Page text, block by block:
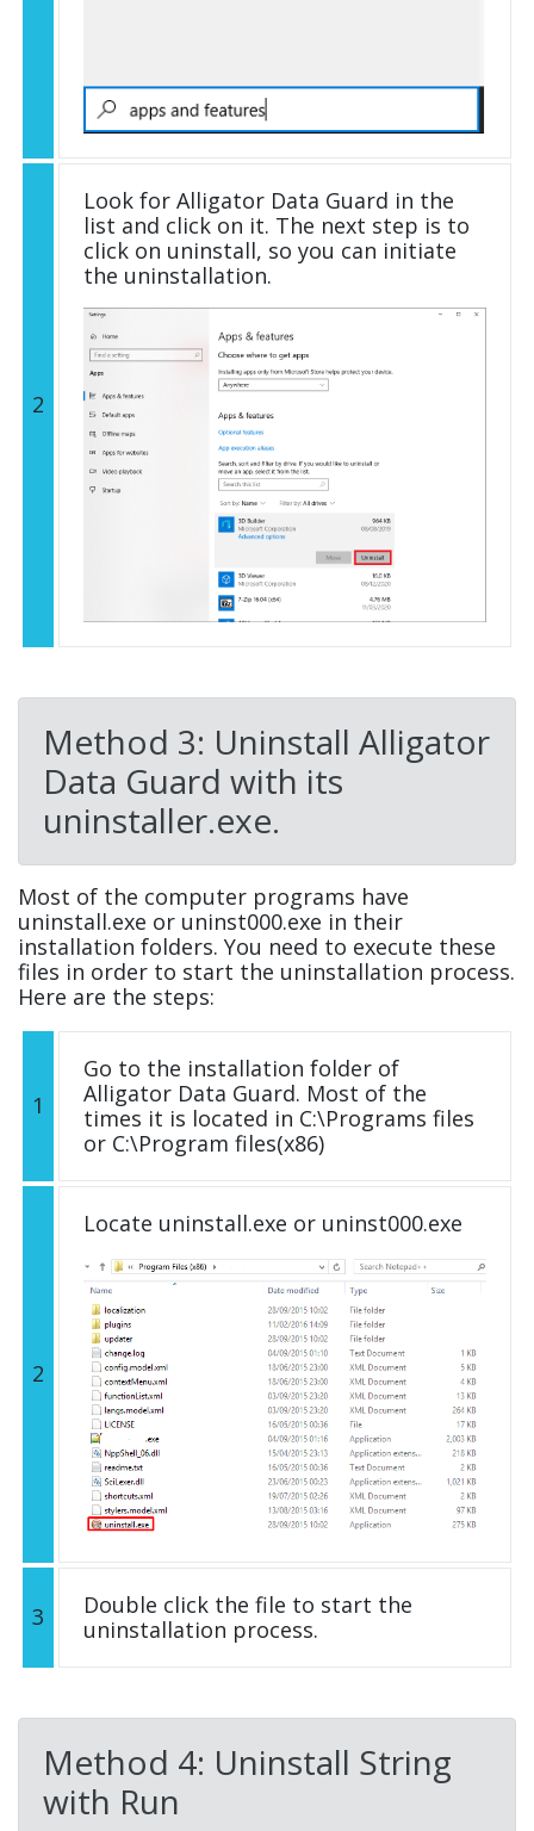
2
Look for Alligator Data Guard in the
list and click on it. The next step is to
click on uninstall, so you can initiate
the uninstallation.
Method 3: Uninstall Alligator
Data Guard with its
uninstaller.exe.
Most of the computer programs have
uninstall.exe or uninst000.exe in their
installation folders. You need to execute these
files in order to start the uninstallation process.
Here are the steps:
1
Go to the installation folder of
Alligator Data Guard. Most of the
times it is located in C:\Programs files
or C:\Program files(x86)
2
Locate uninstall.exe or uninst000.exe
3
Double click the file to start the
uninstallation process.
Method 4: Uninstall String
with Run